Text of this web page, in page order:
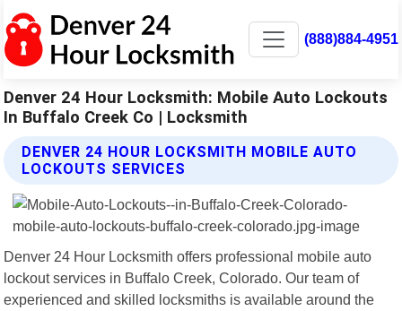
(888)884-4951
Denver 24 Hour Locksmith: Mobile Auto Lockouts
In Buffalo Creek Co | Locksmith
DENVER 24 HOUR LOCKSMITH MOBILE AUTO
LOCKOUTS SERVICES
Denver 24 Hour Locksmith offers professional mobile auto
lockout services in Buffalo Creek, Colorado. Our team of
experienced and skilled locksmiths is available around the